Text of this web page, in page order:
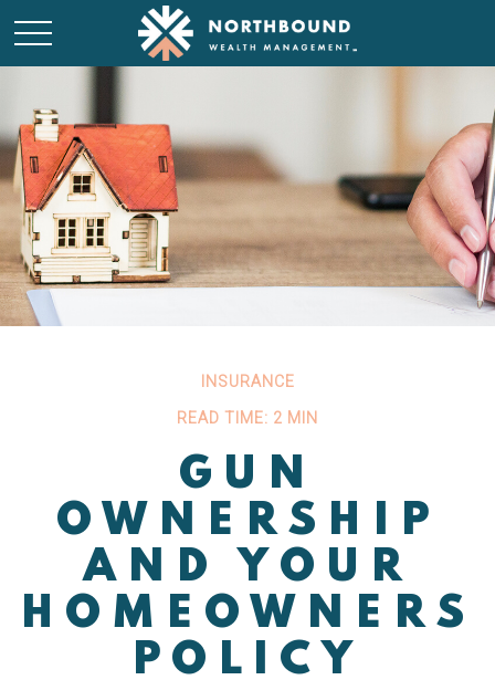
INSURANCE
READ TIME: 2 MIN
GUN
OWNERSHIP
AND YOUR
HOMEOWNERS
POLICY